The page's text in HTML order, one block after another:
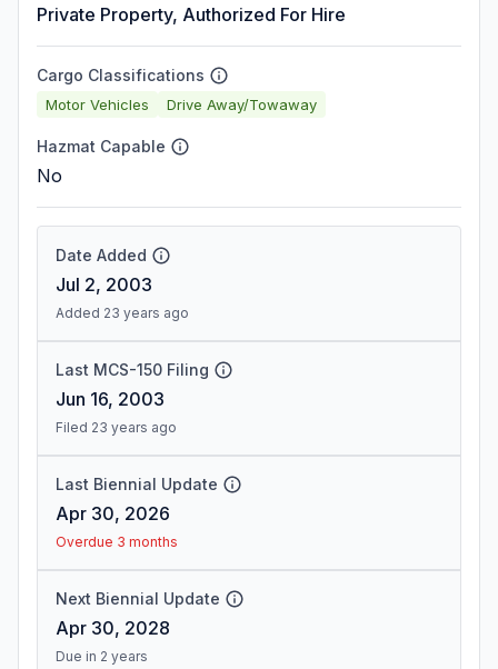
Private Property, Authorized For Hire
Cargo Classifications
Motor Vehicles Drive Away/Towaway
Hazmat Capable
No
Date Added
Jul 2, 2003
Added 23 years ago
Last MCS-150 Filing
Jun 16, 2003
Filed 23 years ago
Last Biennial Update
Apr 30, 2026
Overdue 3 months
Next Biennial Update
Apr 30, 2028
Due in 2 years